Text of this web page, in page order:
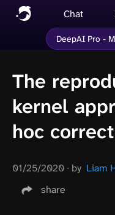
Chat
DeepAI Pro -
The
kernel
hoc
01/25/2020 ∙ by Liam
share